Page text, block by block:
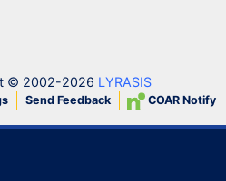
© 2002-2026 LYRASIS
Send Feedback COAR Notify